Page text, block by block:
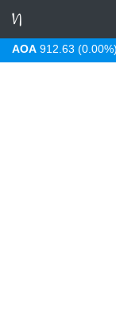
912.63 (0.00%)